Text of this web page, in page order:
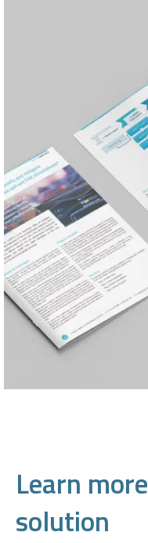
Learn
solution